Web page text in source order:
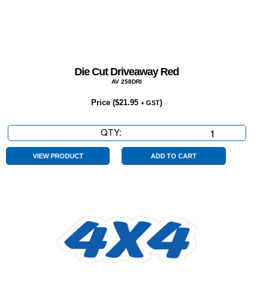
Die Cut Driveaway Red
AV 258DRI
Price ($21.95 + GST)
QTY:
Cut
Driveaway
VIEW PRODUCT ADD TO CART